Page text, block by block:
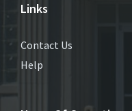
Links
Contact Us
Help